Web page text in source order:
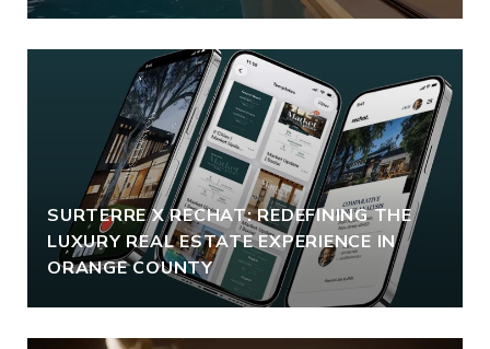
SURTERRE X RECHAT: REDEFINING THE
LUXURY REAL ESTATE EXPERIENCE IN
ORANGE COUNTY